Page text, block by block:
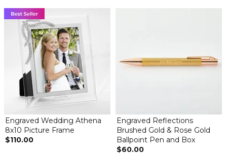
Engraved Wedding Athena
8x10 Picture Frame
$110.00
Engraved Reflections
Brushed Gold & Rose Gold
Ballpoint Pen and Box
$60.00